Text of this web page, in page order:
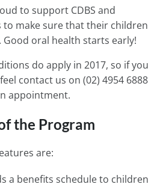
to support CDBS and
to make sure that their children
Good oral health starts early!
do apply in 2017, so if you
contact us on (02) 4954 6888
appointment.
the Program
are:
a benefits schedule to children